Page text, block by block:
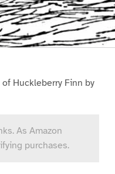
Huckleberry Finn by
As Amazon
purchases.